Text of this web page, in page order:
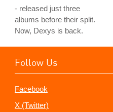
- released just three
albums before their split.
Now, Dexys is back.
Follow Us
Facebook
X (Twitter)